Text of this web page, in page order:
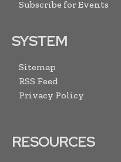
Subscribe for Events
SYSTEM
Sitemap
RSS Feed
Privacy Policy
RESOURCES